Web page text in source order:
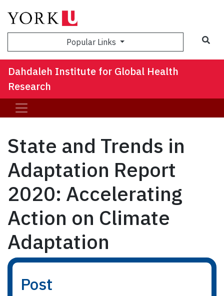
Popular Links
Dahdaleh Institute for Global Health
Research
State and Trends in
Adaptation Report
2020: Accelerating
Action on Climate
Adaptation
Post